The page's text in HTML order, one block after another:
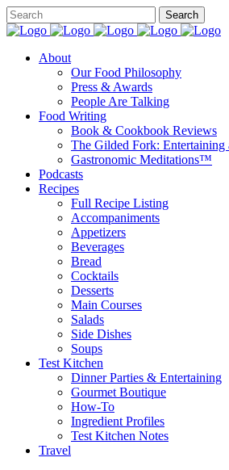
About
Our Food Philosophy
Press & Awards
People Are Talking
Food Writing
Book & Cookbook Reviews
The Gilded Fork:
Gastronomic Meditations™
Podcasts
Recipes
Full Recipe Listing
Accompaniments
Appetizers
Beverages
Bread
Cocktails
Desserts
Main Courses
Salads
Side Dishes
Soups
Test Kitchen
Dinner Parties & Entertaining
Gourmet Boutique
How-To
Ingredient Profiles
Test Kitchen Notes
Travel